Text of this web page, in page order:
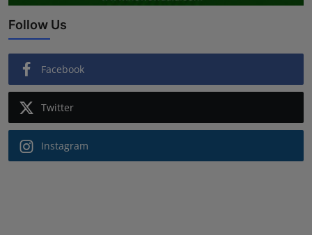
Follow Us
Facebook
Twitter
Instagram